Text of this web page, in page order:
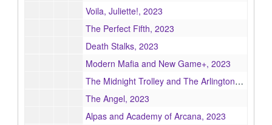
Voila, Juliette!, 2023
The Perfect Fifth, 2023
Death Stalks, 2023
Modern Mafia and New Game+, 2023
The Midnight Trolley and The Arlingtons, 2023
The Angel, 2023
Alpas and Academy of Arcana, 2023